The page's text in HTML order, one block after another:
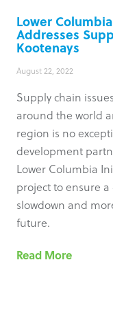
Lower
Addresses
Kootenays
August 22, 2022
Supply chain
around the world
region is no
development
Lower Columbia
project to ensure
slowdown and
future.
Read More